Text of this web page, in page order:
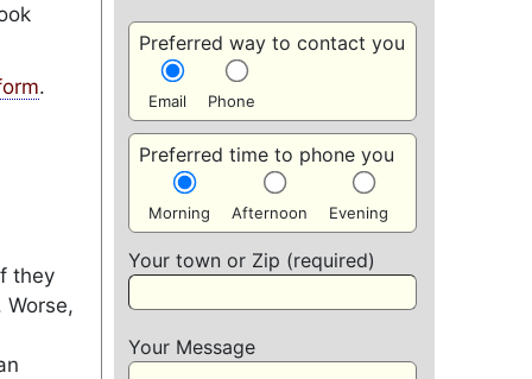
.
they
Preferred way to contact you
Email Phone
Preferred time to phone you
Morning Afternoon Evening
Your town or Zip (required)
Your Message